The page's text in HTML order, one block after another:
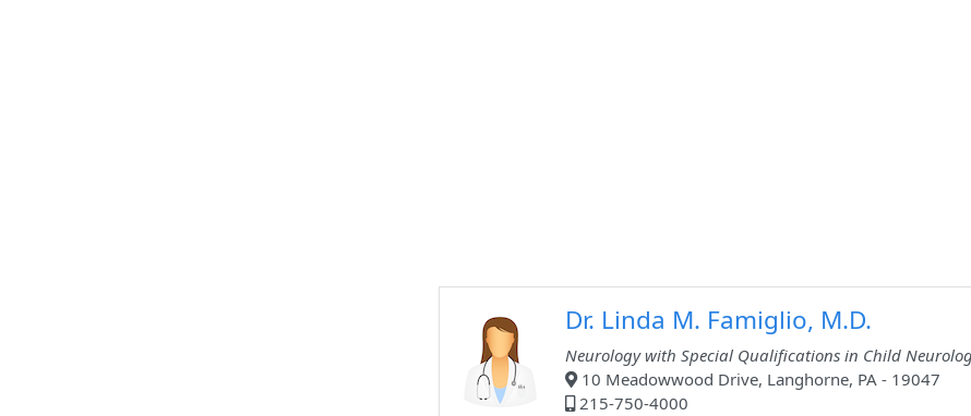
Dr. Linda M. Famiglio, M.D.
Neurology with Special Qualifications in Child
10 Meadowwood Drive, Langhorne, PA - 19047
215-750-4000